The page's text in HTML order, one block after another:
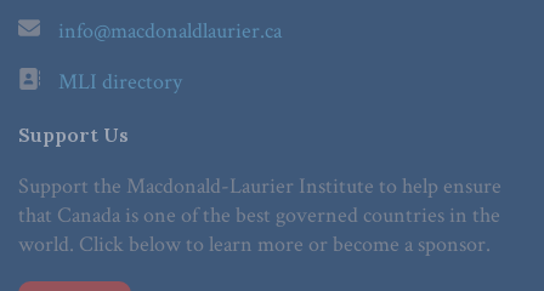
info@macdonaldlaurier.ca
MLI directory
Support Us
Support the Macdonald-Laurier Institute to help ensure
that Canada is one of the best governed countries in the
world. Click below to learn more or become a sponsor.